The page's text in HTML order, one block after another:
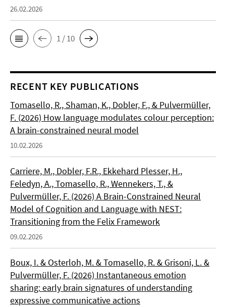
26.02.2026
1 / 10
RECENT KEY PUBLICATIONS
Tomasello, R., Shaman, K., Dobler, F., & Pulvermüller,
F. (2026) How language modulates colour perception:
A brain-constrained neural model
10.02.2026
Carriere, M., Dobler, F.R., Ekkehard Plesser, H.,
Feledyn, A., Tomasello, R., Wennekers, T., &
Pulvermüller, F. (2026) A Brain-Constrained Neural
Model of Cognition and Language with NEST:
Transitioning from the Felix Framework
09.02.2026
Boux, I. & Osterloh, M. & Tomasello, R. & Grisoni, L. &
Pulvermüller, F. (2026) Instantaneous emotion
sharing: early brain signatures of understanding
expressive communicative actions